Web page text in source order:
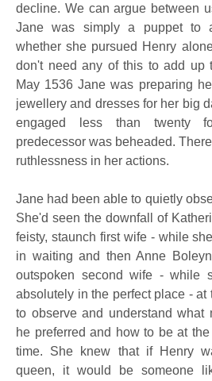
decline. We can argue between
Jane was simply a puppet to
whether she pursued Henry
don't need any of this to add up
May 1536 Jane was preparing
jewellery and dresses for her big
engaged less than twenty
predecessor was beheaded.
ruthlessness in her actions.
Jane had been able to quietly
She'd seen the downfall of
feisty, staunch first wife - while
in waiting and then Anne
outspoken second wife - while
absolutely in the perfect place - at
to observe and understand what
he preferred and how to be at
time. She knew that if Henry
queen, it would be someone